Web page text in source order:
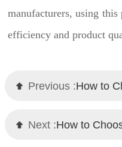
manufacturers, using this
efficiency and product
Previous :
Next :